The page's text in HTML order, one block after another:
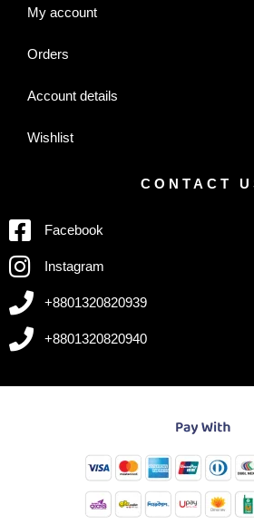
My account
Orders
Account details
Wishlist
CONTACT
Facebook
Instagram
+8801320820939
+8801320820940